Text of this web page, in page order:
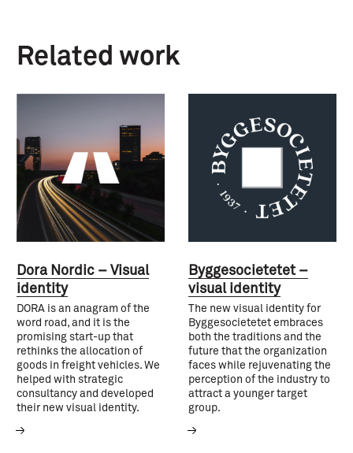
Related work
Dora Nordic – Visual
identity
DORA is an anagram of the
word road, and it is the
promising start-up that
rethinks the allocation of
goods in freight vehicles. We
helped with strategic
consultancy and developed
their new visual identity.
Byggesocietetet –
visual identity
The new visual identity for
Byggesocietetet embraces
both the traditions and the
future that the organization
faces while rejuvenating the
perception of the industry to
attract a younger target
group.